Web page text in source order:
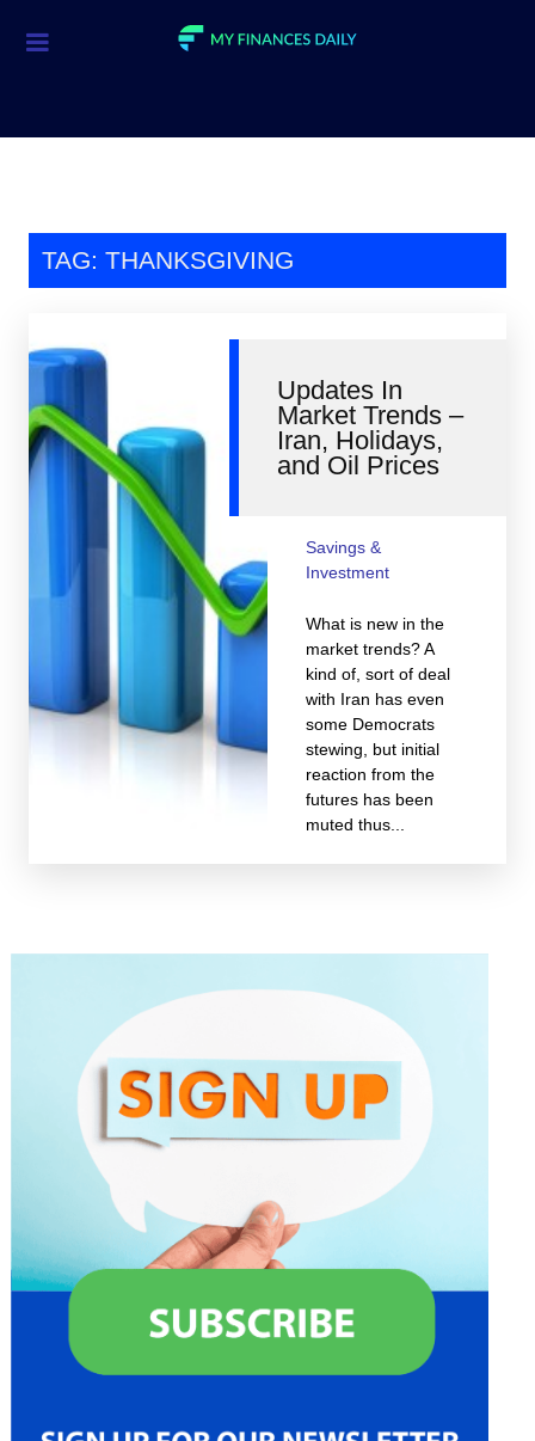
Investment
Personal Finance
Smart Spending
Student Loans
TAG: THANKSGIVING
Updates In
Market Trends –
Iran, Holidays,
and Oil Prices
Savings &
Investment
What is new in the
market trends? A
kind of, sort of deal
with Iran has even
some Democrats
stewing, but initial
reaction from the
futures has been
muted thus...